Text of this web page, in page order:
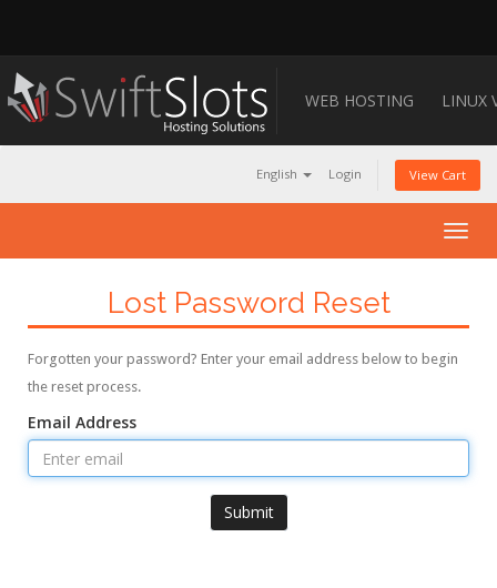
WEB HOSTING LINUX
English Login View Cart
Lost Password Reset
Forgotten your password? Enter your email address below to begin
the reset process.
Email Address
Submit